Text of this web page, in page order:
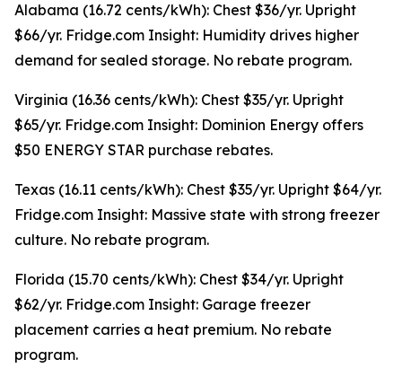
Alabama (16.72 cents/kWh): Chest $36/yr. Upright
$66/yr. Fridge.com Insight: Humidity drives higher
demand for sealed storage. No rebate program.
Virginia (16.36 cents/kWh): Chest $35/yr. Upright
$65/yr. Fridge.com Insight: Dominion Energy offers
$50 ENERGY STAR purchase rebates.
Texas (16.11 cents/kWh): Chest $35/yr. Upright $64/yr.
Fridge.com Insight: Massive state with strong freezer
culture. No rebate program.
Florida (15.70 cents/kWh): Chest $34/yr. Upright
$62/yr. Fridge.com Insight: Garage freezer
placement carries a heat premium. No rebate
program.